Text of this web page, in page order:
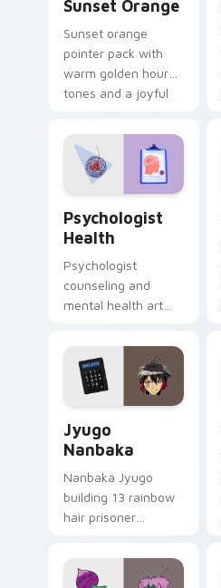
Sunset Orange
Sunset orange
pointer pack with
warm golden hour
tones and a joyful
evening browsing.
Psychologist
Health
Psychologist
counseling and
mental health art
profession warmth
across your pointer
and daily tabs.
Jyugo
Nanbaka
Nanbaka Jyugo
building 13 rainbow
hair prisoner
comedy chaos
paints rainbow tabs